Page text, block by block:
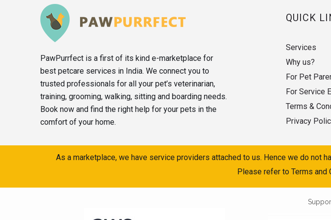
PawPurrfect is a first of its kind e-marketplace for
best petcare services in India. We connect you to
trusted professionals for all your pet’s veterinarian,
training, grooming, walking, sitting and boarding needs.
Book now and find the right help for your pets in the
comfort of your home.
QUICK
Services
Why us?
For Pet
For Service
Terms &
Privacy
As a marketplace, we have service providers attached to us. Hence we do not
Please refer to Terms